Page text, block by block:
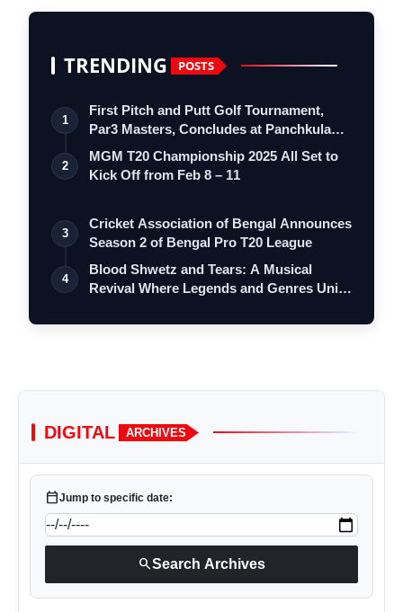
TRENDING POSTS
1
First Pitch and Putt Golf Tournament,
Par3 Masters, Concludes at Panchkula
Go…
2
MGM T20 Championship 2025 All Set to
Kick Off from Feb 8 – 11
3
Cricket Association of Bengal Announces
Season 2 of Bengal Pro T20 League
4
Blood Shwetz and Tears: A Musical
Revival Where Legends and Genres Unite
DIGITAL ARCHIVES
calendar_todayJump to specific date:
searchSearch Archives